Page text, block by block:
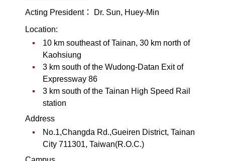
Acting President： Dr. Sun, Huey-Min
Location:
10 km southeast of Tainan, 30 km north of
Kaohsiung
3 km south of the Wudong-Datan Exit of
Expressway 86
3 km south of the Tainan High Speed Rail
station
Address
No.1,Changda Rd.,Gueiren District, Tainan
City 711301, Taiwan(R.O.C.)